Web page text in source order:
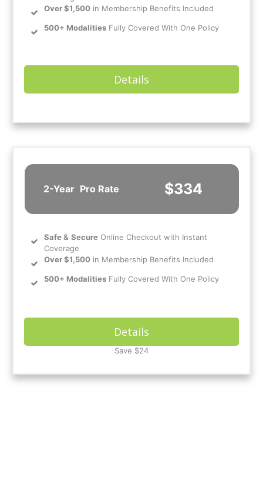
Over $1,500 in Membership Benefits Included
500+ Modalities Fully Covered With One Policy
Details
2-Year Pro Rate $334
Safe& Secure Online Checkout with Instant
Coverage
Over $1,500 in Membership Benefits Included
500+ Modalities Fully Covered With One Policy
Details
Save $24